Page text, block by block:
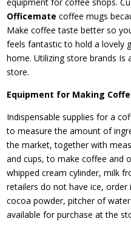
Officematecoffee mugs
Make coffee taste better so
feels fantastic to hold a lovely
home. Utilizing store brands
store.
Equipment for Making
Indispensable supplies for a
to measure the amount of
the market, together with
and cups, to make coffee and
whipped cream cylinder, milk
retailers do not have ice,
cocoa powder, pitcher of
available for purchase at the